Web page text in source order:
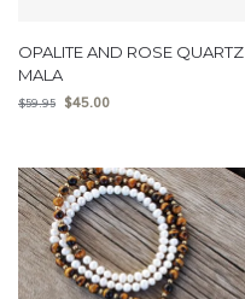
OPALITE AND ROSE QUARTZ
MALA
$59.95 $45.00